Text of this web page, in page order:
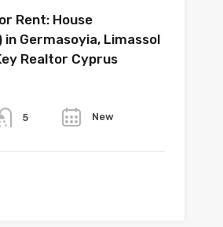
Rent: House
in Germasoyia, Limassol
Realtor Cyprus
5 New